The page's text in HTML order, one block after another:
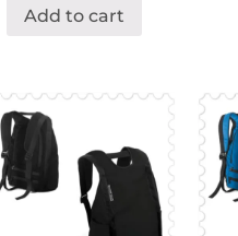
Add to cart